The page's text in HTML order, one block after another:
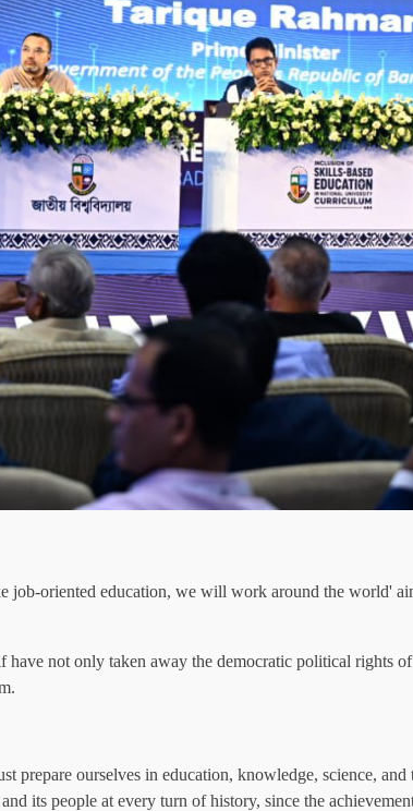
oriented education, we will work around the world'
not only taken away the democratic political rights
prepare ourselves in education, knowledge, science,
its people at every turn of history, since the